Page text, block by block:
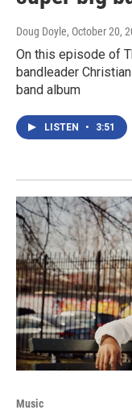
Doug Doyle, October 20,
On this episode of
bandleader
band album
LISTEN • 3:51
Music